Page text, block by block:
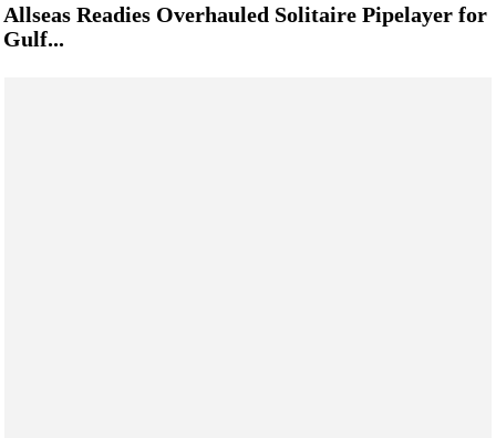
Allseas Readies Overhauled Solitaire Pipelayer for
Gulf...